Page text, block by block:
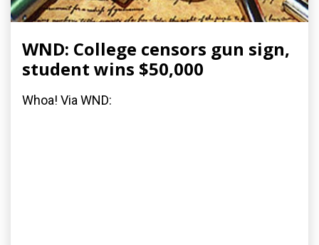
WND: College censors gun sign,
student wins $50,000
Whoa! Via WND: